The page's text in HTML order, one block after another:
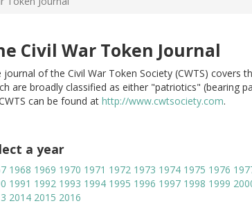
Civil War Token Journal
journal of the Civil War Token Society (CWTS) covers
are broadly classified as either "patriotics" (bearing
can be found at http://www.cwtsociety.com.
a year
1968 1969 1970 1971 1972 1973 1974 1975 1976
1991 1992 1993 1994 1995 1996 1997 1998 1999
2014 2015 2016